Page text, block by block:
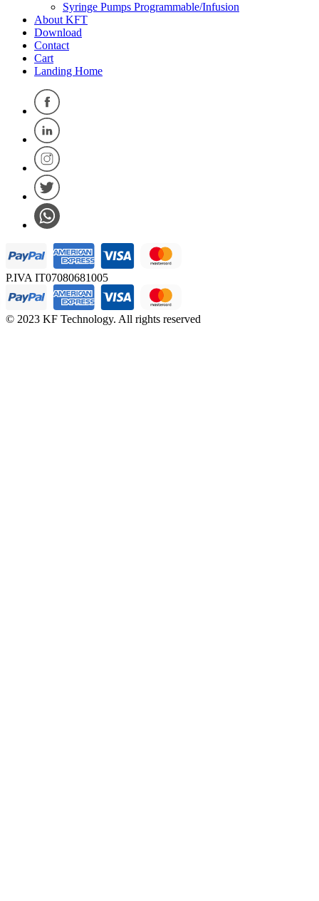
Syringe Pumps Programmable/Infusion
About KFT
Download
Contact
Cart
Landing Home
P.IVA IT07080681005
© 2023 KF Technology. All rights reserved